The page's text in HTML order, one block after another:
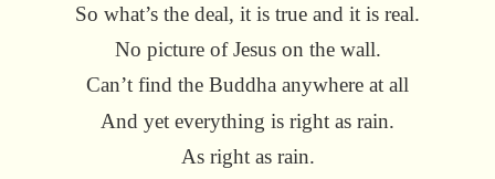
So what’s the deal, it is true and it is real.
No picture of Jesus on the wall.
Can’t find the Buddha anywhere at all
And yet everything is right as rain.
As right as rain.